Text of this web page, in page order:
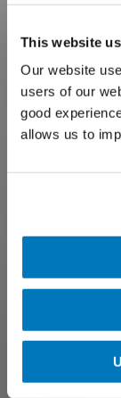
This website
Our website
users of our
good
allows us to